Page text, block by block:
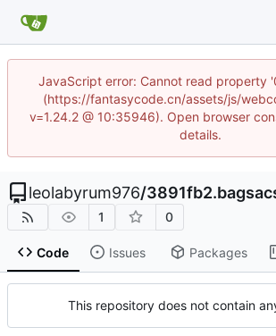
JavaScript error: Cannot read property
(https://fantasycode.cn/assets/js/
v=1.24.2 @ 10:35946). Open browser
details.
leolabyrum976/
1 0
Code Issues Packages
This repository does not contain